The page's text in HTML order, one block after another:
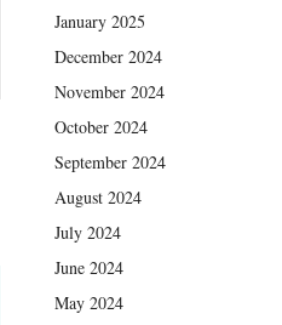
January 2025
December 2024
November 2024
October 2024
September 2024
August 2024
July 2024
June 2024
May 2024